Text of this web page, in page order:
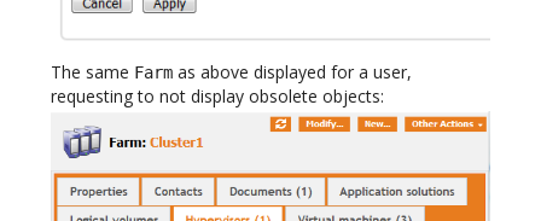
The same Farm as above displayed for a user,
requesting to not display obsolete objects: